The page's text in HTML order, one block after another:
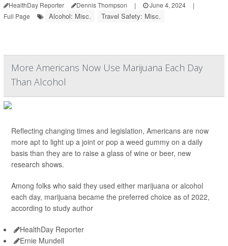
HealthDay Reporter Dennis Thompson | June 4, 2024
|
Full Page
Alcohol: Misc. Travel Safety: Misc.
More Americans Now Use Marijuana Each Day
Than Alcohol
Reflecting changing times and legislation, Americans are now
more apt to light up a joint or pop a weed gummy on a daily
basis than they are to raise a glass of wine or beer, new
research shows.
Among folks who said they used either marijuana or alcohol
each day, marijuana became the preferred choice as of 2022,
according to study author
HealthDay Reporter
Ernie Mundell